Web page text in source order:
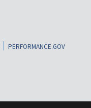
PERFORMANCE.GOV